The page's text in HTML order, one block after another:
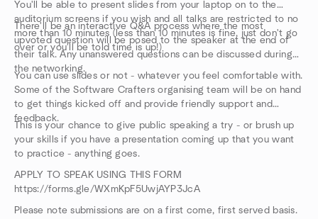
You'll be able to present slides from your laptop on to the
auditorium screens if you wish and all talks are restricted to no
more than 10 minutes (less than 10 minutes is fine, just don't go
over or you'll be told time is up!)
There'll be an interactive Q&A process where the most
upvoted question will be posed to the speaker at the end of
their talk. Any unanswered questions can be discussed during
the networking.
You can use slides or not - whatever you feel comfortable with.
Some of the Software Crafters organising team will be on hand
to get things kicked off and provide friendly support and
feedback.
This is your chance to give public speaking a try - or brush up
your skills if you have a presentation coming up that you want
to practice - anything goes.
APPLY TO SPEAK USING THIS FORM
https://forms.gle/WXmKpF5UwjAYP3JcA
Please note submissions are on a first come, first served basis.